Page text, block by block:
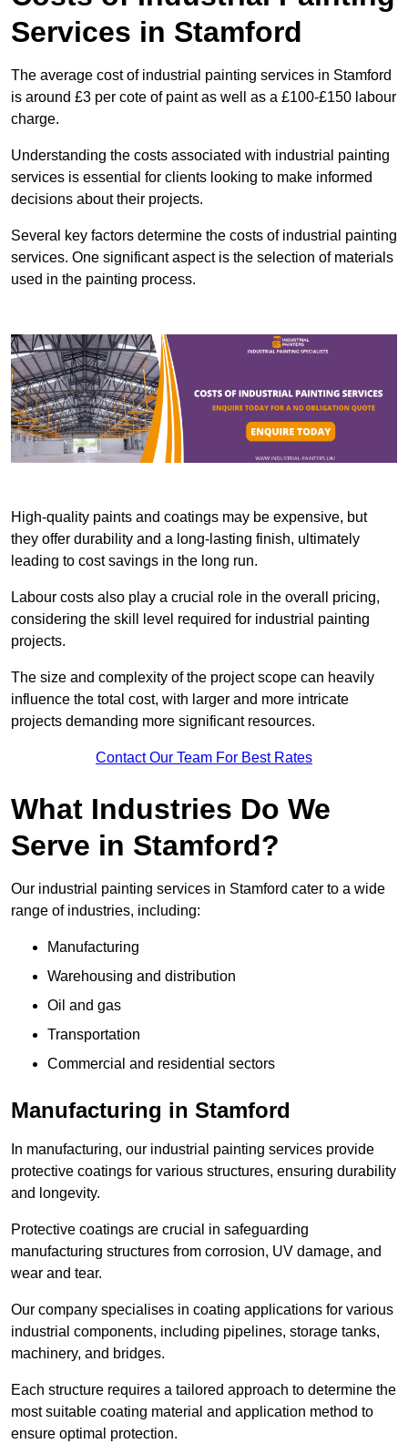
Services in Stamford
The average cost of industrial painting services in Stamford
is around £3 per cote of paint as well as a £100-£150 labour
charge.
Understanding the costs associated with industrial painting
services is essential for clients looking to make informed
decisions about their projects.
Several key factors determine the costs of industrial painting
services. One significant aspect is the selection of materials
used in the painting process.
High-quality paints and coatings may be expensive, but
they offer durability and a long-lasting finish, ultimately
leading to cost savings in the long run.
Labour costs also play a crucial role in the overall pricing,
considering the skill level required for industrial painting
projects.
The size and complexity of the project scope can heavily
influence the total cost, with larger and more intricate
projects demanding more significant resources.
Contact Our Team For Best Rates
What Industries Do We
Serve in Stamford?
Our industrial painting services in Stamford cater to a wide
range of industries, including:
Manufacturing
Warehousing and distribution
Oil and gas
Transportation
Commercial and residential sectors
Manufacturing in Stamford
In manufacturing, our industrial painting services provide
protective coatings for various structures, ensuring durability
and longevity.
Protective coatings are crucial in safeguarding
manufacturing structures from corrosion, UV damage, and
wear and tear.
Our company specialises in coating applications for various
industrial components, including pipelines, storage tanks,
machinery, and bridges.
Each structure requires a tailored approach to determine the
most suitable coating material and application method to
ensure optimal protection.